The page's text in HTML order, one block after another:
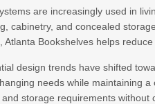
are increasingly used in
cabinetry, and concealed
Bookshelves helps
design trends have shifted
needs while maintaining
storage requirements without